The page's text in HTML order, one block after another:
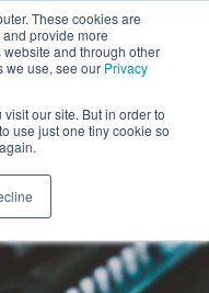
These cookies are
provide more
and through other
we use, see our Privacy
our site. But in order to
use just one tiny cookie so